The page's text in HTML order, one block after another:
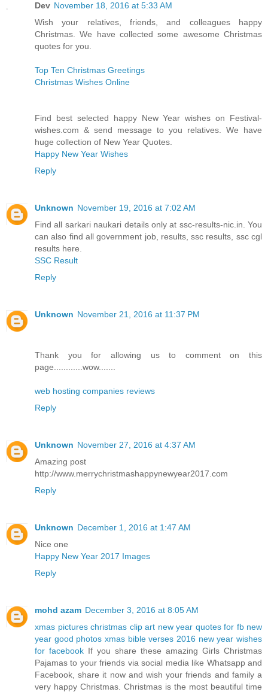
Dev November 18, 2016 at 5:33 AM
Wish your relatives, friends, and colleagues happy
Christmas. We have collected some awesome Christmas
quotes for you.
Top Ten Christmas Greetings
Christmas Wishes Online
Find best selected happy New Year wishes on Festival-
wishes.com & send message to you relatives. We have
huge collection of New Year Quotes.
Happy New Year Wishes
Reply
Unknown November 19, 2016 at 7:02 AM
Find all sarkari naukari details only at ssc-results-nic.in. You
can also find all government job, results, ssc results, ssc cgl
results here.
SSC Result
Reply
Unknown November 21, 2016 at 11:37 PM
Thank you for allowing us to comment on this
page............wow.......
web hosting companies reviews
Reply
Unknown November 27, 2016 at 4:37 AM
Amazing post
http://www.merrychristmashappynewyear2017.com
Reply
Unknown December 1, 2016 at 1:47 AM
Nice one
Happy New Year 2017 Images
Reply
mohd azam December 3, 2016 at 8:05 AM
xmas pictures christmas clip art new year quotes for fb new
year good photos xmas bible verses 2016 new year wishes
for facebook If you share these amazing Girls Christmas
Pajamas to your friends via social media like Whatsapp and
Facebook, share it now and wish your friends and family a
very happy Christmas. Christmas is the most beautiful time